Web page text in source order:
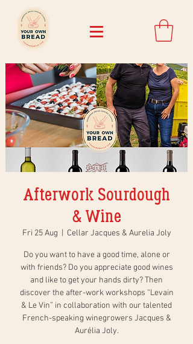
Afterwork Sourdough
& Wine
Fri 25 Aug Cellar Jacques & Aurelia Joly
Do you want to have a good time, alone or
with friends? Do you appreciate good wines
and like to get your hands dirty? Then
discover the after-work workshops “Levain
& Le Vin” in collaboration with our talented
French-speaking winegrowers Jacques &
Aurélia Joly.